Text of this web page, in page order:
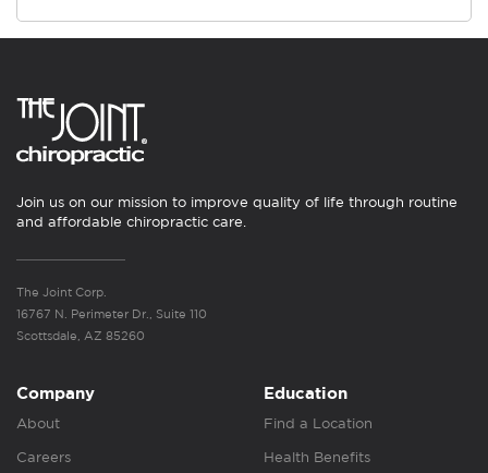
Join us on our mission to improve quality of life through routine
and affordable chiropractic care.
The Joint Corp.
16767 N. Perimeter Dr., Suite 110
Scottsdale, AZ 85260
Company
About
Careers
Education
Find a Location
Health Benefits